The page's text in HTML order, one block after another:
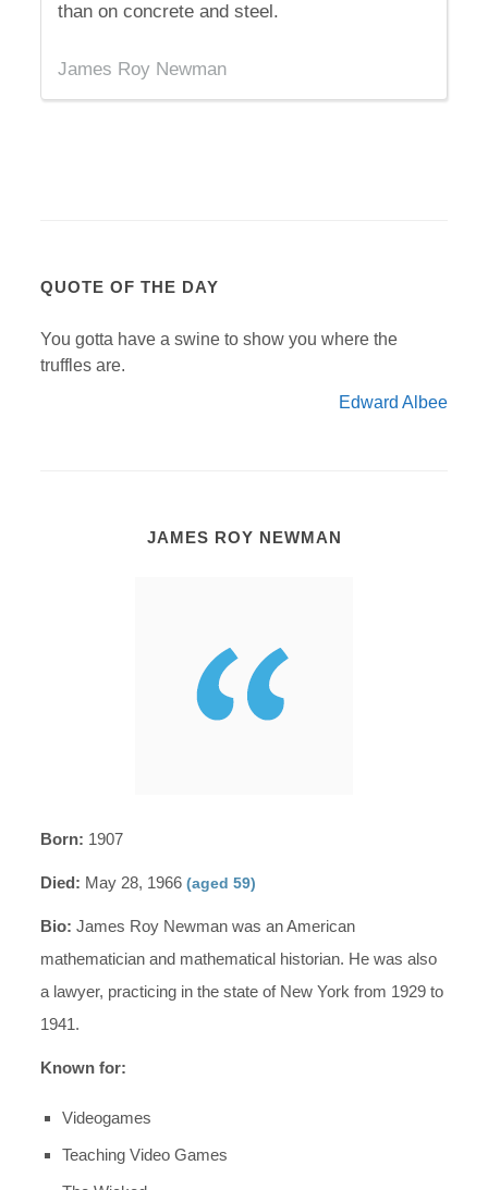
than on concrete and steel.
James Roy Newman
QUOTE OF THE DAY
You gotta have a swine to show you where the
truffles are.
Edward Albee
JAMES ROY NEWMAN
Born: 1907
Died: May 28, 1966(aged 59)
Bio: James Roy Newman was an American
mathematician and mathematical historian. He was also
a lawyer, practicing in the state of New York from 1929 to
1941.
Known for:
Videogames
Teaching Video Games